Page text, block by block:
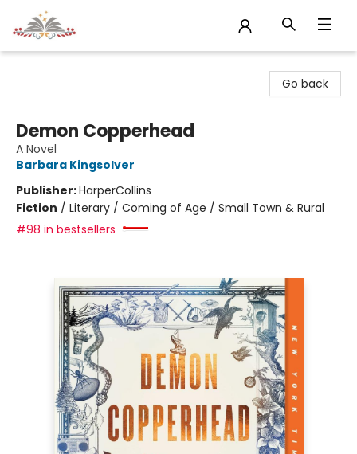
Go back
Demon Copperhead
A Novel
Barbara Kingsolver
Publisher:HarperCollins
Fiction / Literary / Coming of Age / Small Town & Rural
#98 in bestsellers